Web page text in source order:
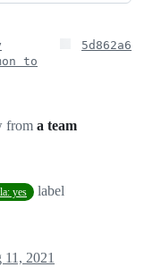
to
5d862a6
from a team
yes
label
11, 2021